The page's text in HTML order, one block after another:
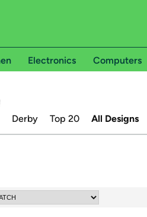
Electronics Computers
Derby Top 20 All Designs